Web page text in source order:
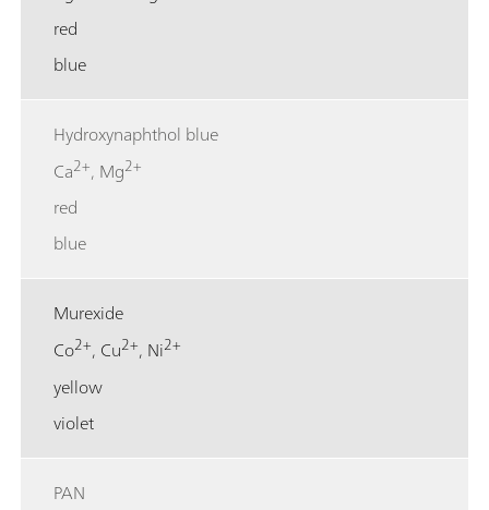
red
blue
Hydroxynaphthol blue
Ca2+, Mg2+
red
blue
Murexide
Co2+, Cu2+, Ni2+
yellow
violet
PAN